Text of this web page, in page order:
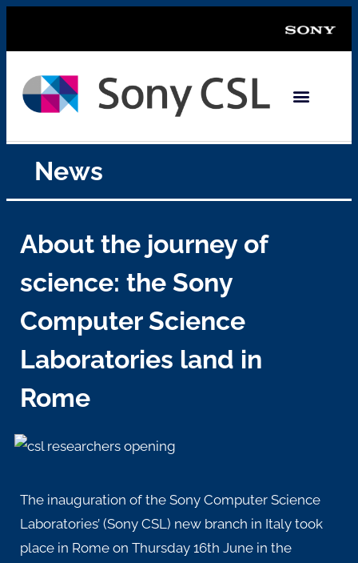
News
About the journey of
science: the Sony
Computer Science
Laboratories land in
Rome
The inauguration of the Sony Computer Science
Laboratories’ (Sony CSL) new branch in Italy took
place in Rome on Thursday 16th June in the